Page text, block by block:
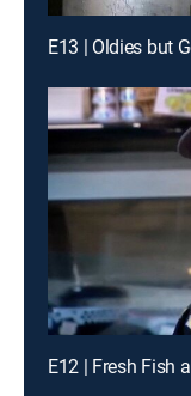
E13 | Oldies but
E12 | Fresh Fish